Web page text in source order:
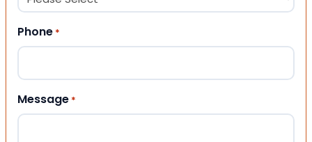
Phone *
Message *